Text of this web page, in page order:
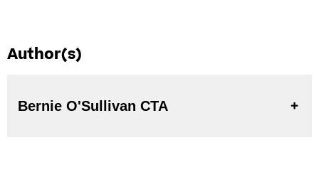
Author(s)
Bernie O'Sullivan CTA